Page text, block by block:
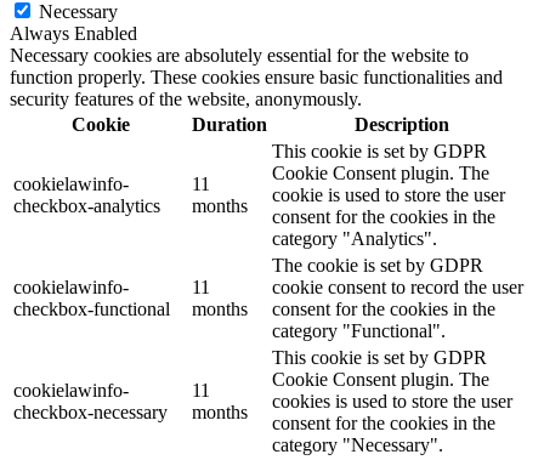
Necessary
Always Enabled
Necessary cookies are absolutely essential for the website to
function properly. These cookies ensure basic functionalities and
security features of the website, anonymously.
Cookie
Duration Description
cookielawinfo-
checkbox-analytics
11
months
This cookie is set by GDPR
Cookie Consent plugin. The
cookie is used to store the user
consent for the cookies in the
category "Analytics".
cookielawinfo-
checkbox-functional
11
months
The cookie is set by GDPR
cookie consent to record the user
consent for the cookies in the
category "Functional".
cookielawinfo-
checkbox-necessary
11
months
This cookie is set by GDPR
Cookie Consent plugin. The
cookies is used to store the user
consent for the cookies in the
category "Necessary".